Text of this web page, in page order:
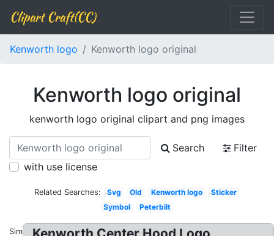
Clipart Craft(CC)
Kenworth logo Kenworth logo original
Kenworth logo original
kenworth logo original clipart and png images
Search
Filter
with use license
Related Searches: Svg Old Kenworth logo
Sticker
Symbol
Peterbilt
Similar: